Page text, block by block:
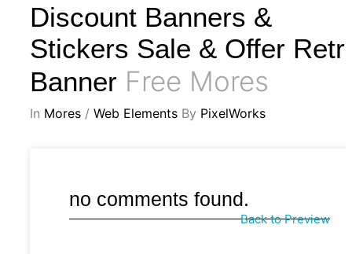
Discount Banners &
Stickers Sale & Offer
Banner Free Mores
In Mores / Web Elements By PixelWorks
no comments found.
Back to Preview